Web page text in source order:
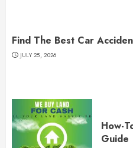
Find The Best Car
JULY 25, 2026
How-
Guide